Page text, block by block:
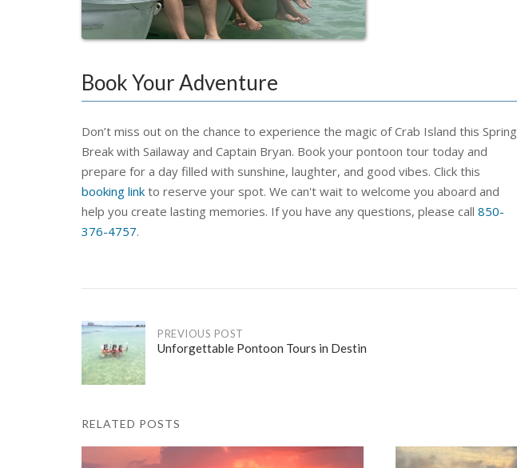
Book Your Adventure
Don’t miss out on the chance to experience the magic of Crab Island this Spring
Break with Sailaway and Captain Bryan. Book your pontoon tour today and
prepare for a day filled with sunshine, laughter, and good vibes. Click this
booking link to reserve your spot. We can't wait to welcome you aboard and
help you create lasting memories. If you have any questions, please call 850-
376-4757.
Post
navigation
PREVIOUS POST
Unforgettable Pontoon Tours in Destin
RELATED POSTS